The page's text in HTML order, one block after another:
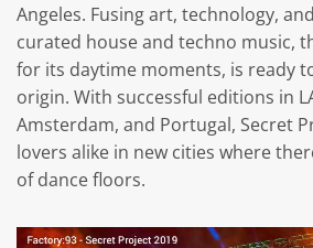
Angeles. Fusing art, technology,
curated house and techno music,
for its daytime moments, is ready
origin. With successful editions in
Amsterdam, and Portugal, Secret
lovers alike in new cities where
of dance floors.